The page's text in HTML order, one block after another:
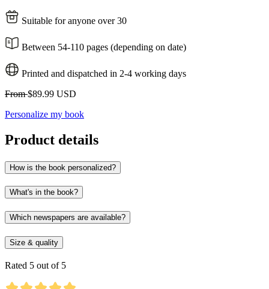
Suitable for anyone over 30
Between 54-110 pages (depending on date)
Printed and dispatched in 2-4 working days
From$89.99 USD
Personalize my book
Product details
How is the book personalized?
What's in the book?
Which newspapers are available?
Size & quality
Rated 5 out of 5